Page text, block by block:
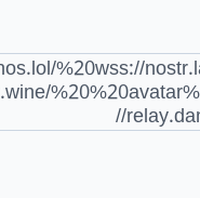
%20wss://
//